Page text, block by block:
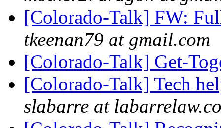
[Colorado-Talk] FW:
tkeenan79 at gmail.com
[Colorado-Talk] Get-
[Colorado-Talk] Tech
slabarre at